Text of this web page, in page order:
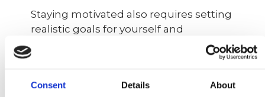
Consent Details About
Staying motivated also requires setting
realistic goals for yourself and
rewarding yourself for meeting those
goals. Start small by setting achievable
ideally four times a week or running for